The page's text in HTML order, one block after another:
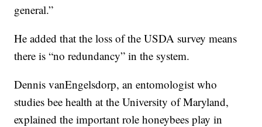
general.”
He added that the loss of the USDA survey means
there is “no redundancy” in the system.
Dennis vanEngelsdorp, an entomologist who
studies bee health at the University of Maryland,
explained the important role honeybees play in